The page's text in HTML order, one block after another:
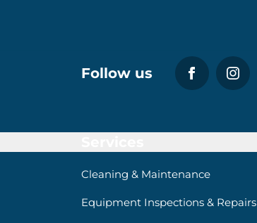
Follow us
Cleaning & Maintenance
Equipment Inspections & Repairs